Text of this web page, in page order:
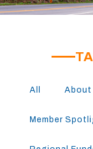
All About
Member